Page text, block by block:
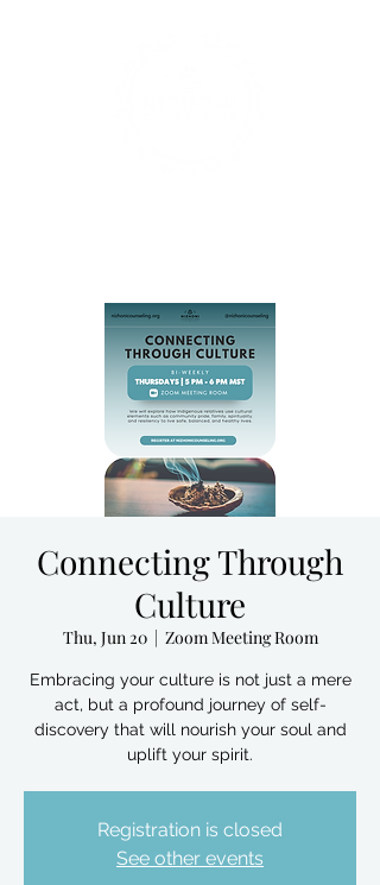
Connecting Through
Culture
Thu, Jun 20
  |
Zoom Meeting Room
Embracing your culture is not just a mere
act, but a profound journey of self-
discovery that will nourish your soul and
uplift your spirit.
Registration is closed
See other events